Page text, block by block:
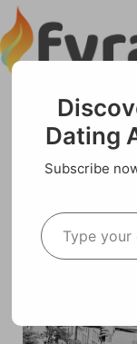
a
Dating
Subscribe